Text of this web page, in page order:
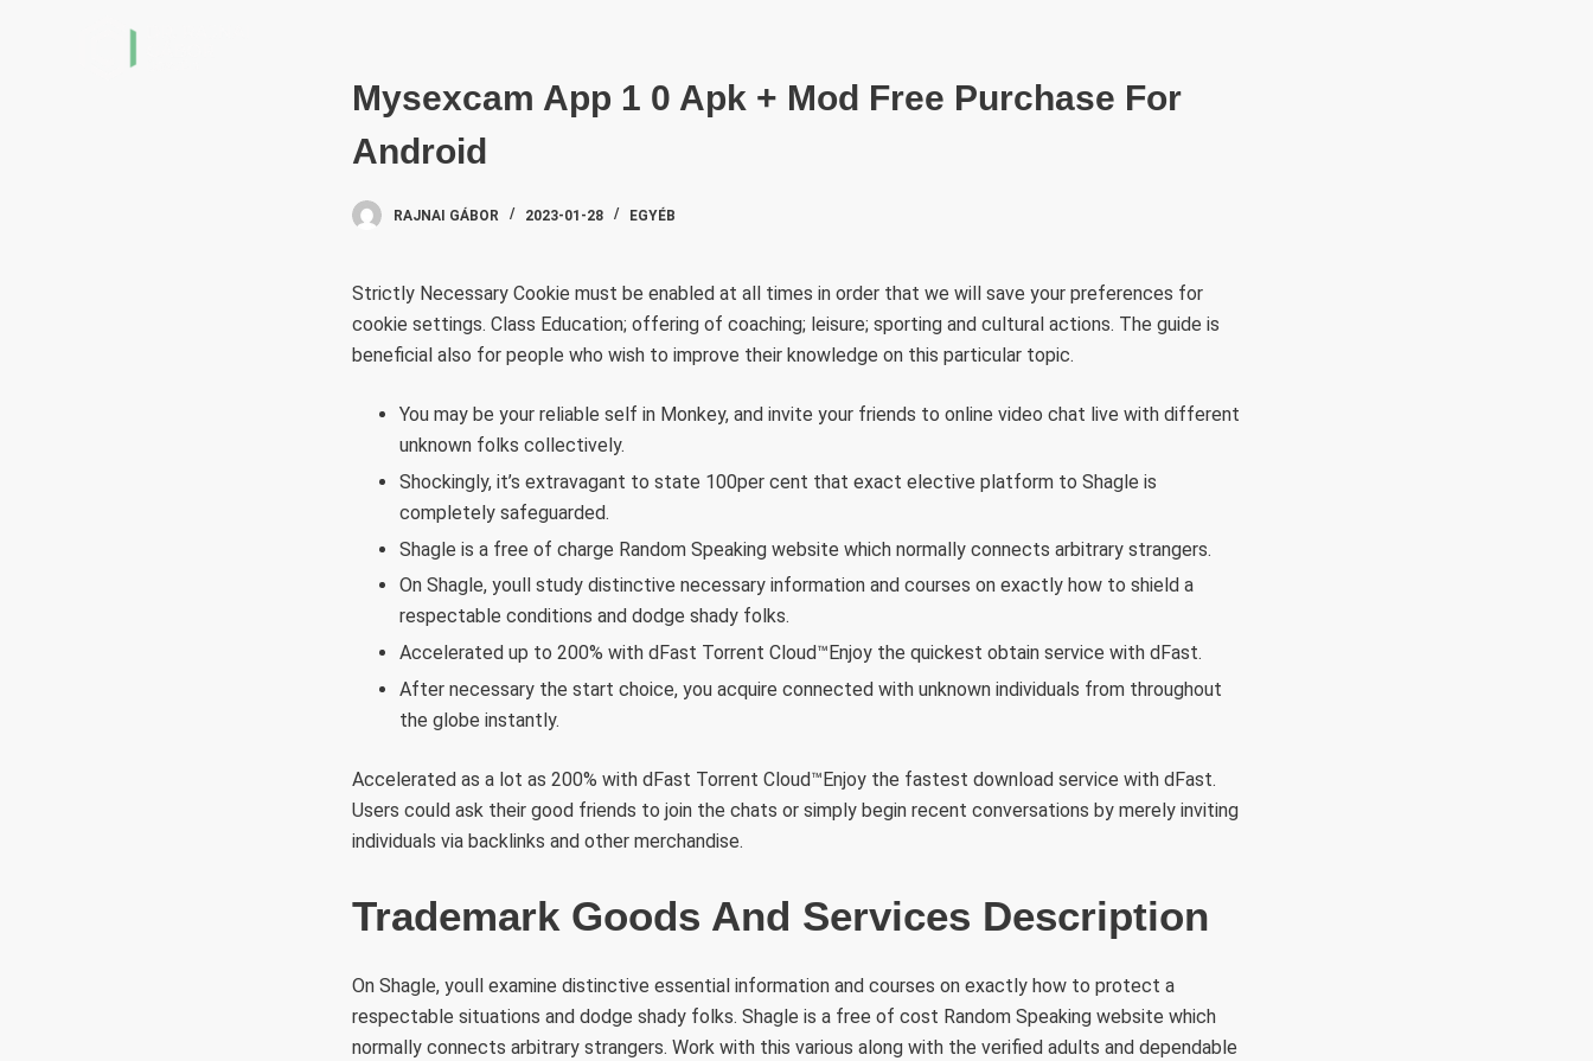
Mysexcam App 1 0 Apk + Mod Free Purchase For
Android
RAJNAI GÁBOR 2023-01-28 EGYÉB
Strictly Necessary Cookie must be enabled at all times in order that we will save your preferences for
cookie settings. Class Education; offering of coaching; leisure; sporting and cultural actions. The guide is
beneficial also for people who wish to improve their knowledge on this particular topic.
You may be your reliable self in Monkey, and invite your friends to online video chat live with different
unknown folks collectively.
Shockingly, it’s extravagant to state 100per cent that exact elective platform to Shagle is
completely safeguarded.
Shagle is a free of charge Random Speaking website which normally connects arbitrary strangers.
On Shagle, youll study distinctive necessary information and courses on exactly how to shield a
respectable conditions and dodge shady folks.
Accelerated up to 200% with dFast Torrent Cloud™Enjoy the quickest obtain service with dFast.
After necessary the start choice, you acquire connected with unknown individuals from throughout
the globe instantly.
Accelerated as a lot as 200% with dFast Torrent Cloud™Enjoy the fastest download service with dFast.
Users could ask their good friends to join the chats or simply begin recent conversations by merely inviting
individuals via backlinks and other merchandise.
Trademark Goods And Services Description
On Shagle, youll examine distinctive essential information and courses on exactly how to protect a
respectable situations and dodge shady folks. Shagle is a free of cost Random Speaking website which
normally connects arbitrary strangers. Work with this various along with the verified adults and dependable